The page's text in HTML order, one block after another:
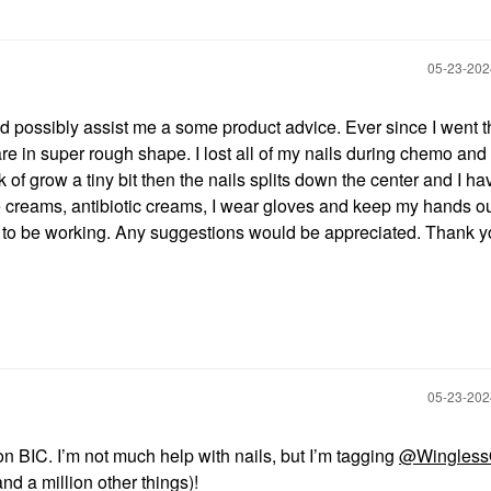
‎05-23-
assist me a some product advice. Ever since I went
in super rough shape. I lost all of my nails during chemo and
grow a tiny bit then the nails splits down the center and I
antibiotic creams, I wear gloves and keep my hands
be working. Any suggestions would be appreciated. Thank
‎05-23-
BIC. I’m not much help with nails, but I’m tagging
a million other things)!